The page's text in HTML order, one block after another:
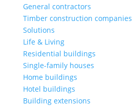
General contractors
Timber construction companies
Solutions
Life & Living
Residential buildings
Single-family houses
Home buildings
Hotel buildings
Building extensions